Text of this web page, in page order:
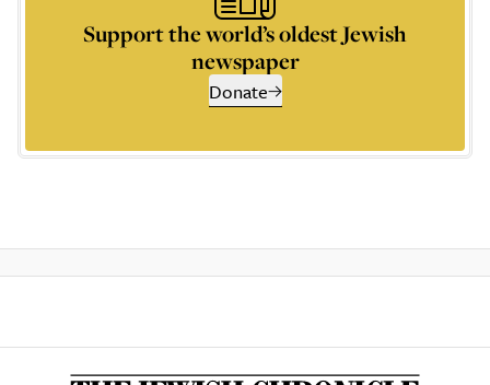
Support the world’s oldest Jewish
newspaper
Donate